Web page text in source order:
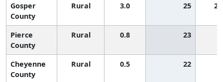
Gosper
County
Rural 3.0 25
Pierce
County
Rural 0.8 23
Cheyenne
County
Rural 0.5 22